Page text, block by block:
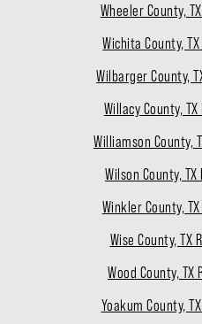
Wheeler County,
Wichita County,
Wilbarger County,
Willacy County,
Williamson County,
Wilson County,
Winkler County,
Wise County, TX
Wood County, TX
Yoakum County,